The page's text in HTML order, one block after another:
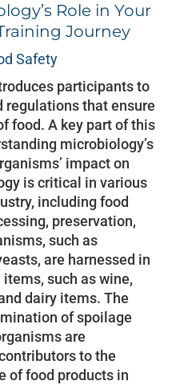
Role in Your
Journey
Safety
participants to
regulations that ensure
food. A key part of this
microbiology’s
impact on
is critical in various
including food
preservation,
such as
are harnessed in
such as wine,
dairy items. The
of spoilage
are
to the
of food products in